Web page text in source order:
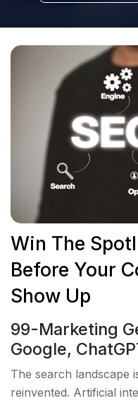
Win The
Before Your
Show Up
99-Marketing
Google,
The search landscape
reinvented. Artificial